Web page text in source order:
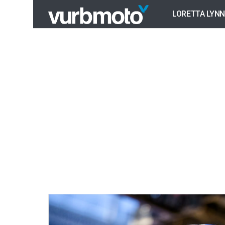
LORETTA